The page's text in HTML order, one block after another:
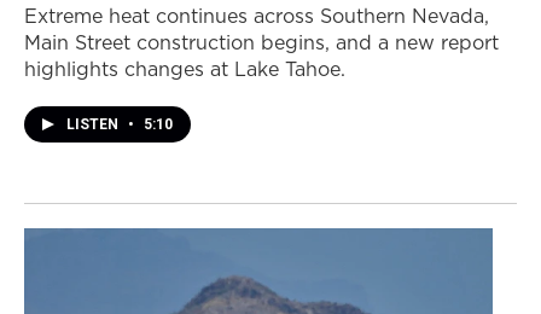
Extreme heat continues across Southern Nevada,
Main Street construction begins, and a new report
highlights changes at Lake Tahoe.
LISTEN • 5:10